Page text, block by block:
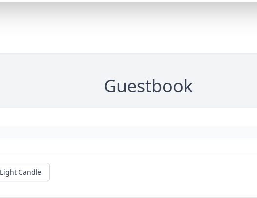
Guestbook
Light Candle